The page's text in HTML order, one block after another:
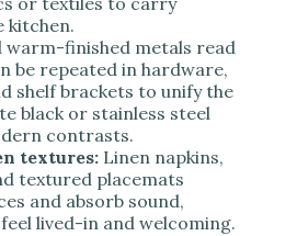
kitchen.
warm-finished metals read
be repeated in hardware,
shelf brackets to unify the
black or stainless steel
contrasts.
textures: Linen napkins,
textured placemats
and absorb sound,
lived-in and welcoming.